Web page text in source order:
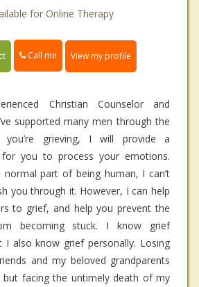
for Online Therapy
Call me View my profile
Christian Counselor and
supported many men through the
grieving, I will provide a
for you to process your emotions.
normal part of being human, I can’t
you through it. However, I can help
to grief, and help you prevent the
becoming stuck. I know grief
I also know grief personally. Losing
and my beloved grandparents
but facing the untimely death of my